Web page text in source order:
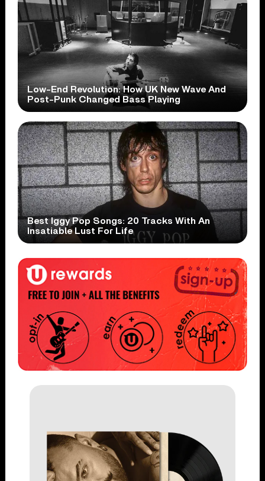
Low-End Revolution: How UK New Wave And
Post-Punk Changed Bass Playing
Best Iggy Pop Songs: 20 Tracks With An
Insatiable Lust For Life